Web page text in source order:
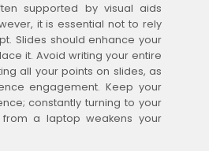
supported by visual aids
it is essential not to rely
Slides should enhance your
it. Avoid writing your entire
all your points on slides, as
engagement. Keep your
constantly turning to your
a laptop weakens your